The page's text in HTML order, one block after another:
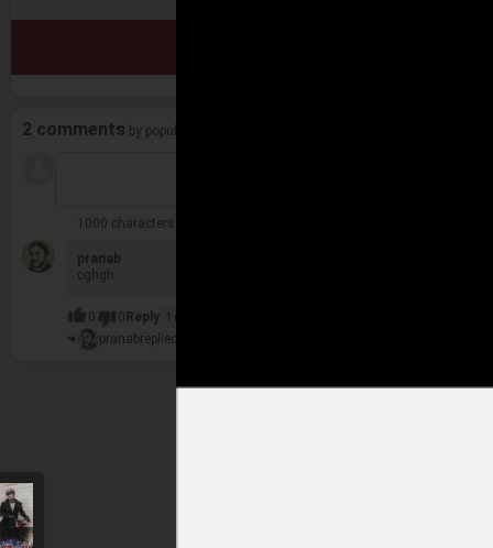
2 comments by popularity
1000 characters remaining
pranab
cghgh
0 0 Reply 1 reply
pranabreplied